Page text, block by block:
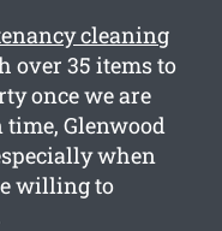
cleaning
over 35 items to
once we are
time, Glenwood
when
willing to